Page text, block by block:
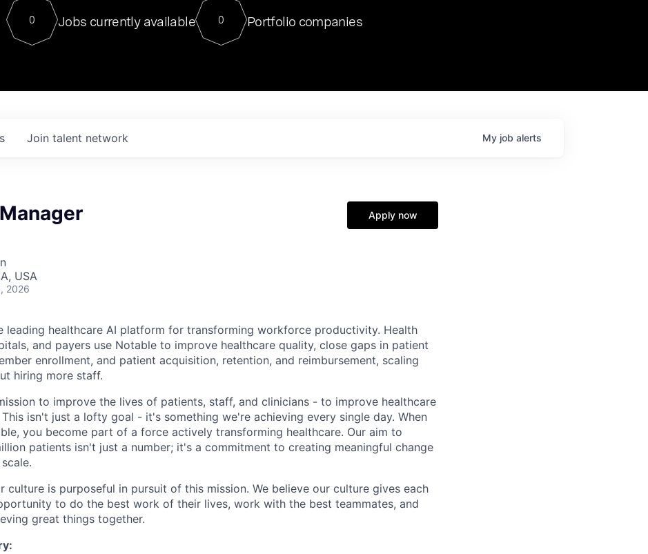
For our final Chat8VC of 2023, we hosted Dr. Nik Spirin,
Director of Generative AI and LLMOps at NVIDIA. He
sits at a very compelling vantage point in this role. Prior
0 Jobs currently available 0 Portfolio companies
Join talent network My job alerts
USA
2026
Apply now
leading healthcare AI platform for transforming workforce productivity. Health
and payers use Notable to improve healthcare quality, close gaps in patient
enrollment, and patient acquisition, retention, and reimbursement, scaling
hiring more staff.
to improve the lives of patients, staff, and clinicians - to improve healthcare
isn't just a lofty goal - it's something we're achieving every single day. When
you become part of a force actively transforming healthcare. Our aim to
patients isn't just a number; it's a commitment to creating meaningful change
culture is purposeful in pursuit of this mission. We believe our culture gives each
to do the best work of their lives, work with the best teammates, and
great things together.